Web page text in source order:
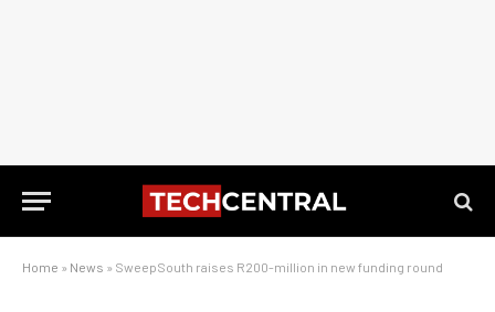
Home » News » SweepSouth raises R200-million in new funding round